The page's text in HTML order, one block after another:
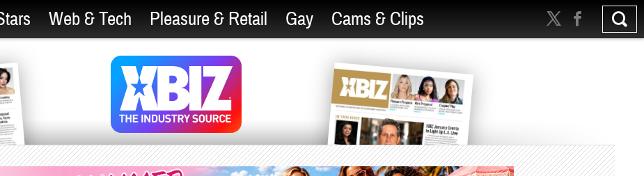
Web & Tech Pleasure & Retail Gay Cams & Clips